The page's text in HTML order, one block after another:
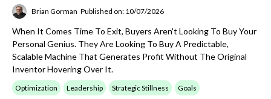
Brian Gorman Published on: 10/07/2026
When It Comes Time To Exit, Buyers Aren't Looking To Buy Your
Personal Genius. They Are Looking To Buy A Predictable,
Scalable Machine That Generates Profit Without The Original
Inventor Hovering Over It.
Optimization Leadership Strategic Stillness Goals